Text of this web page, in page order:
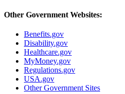
Other Government Websites:
Benefits.gov
Disability.gov
Healthcare.gov
MyMoney.gov
Regulations.gov
USA.gov
Other Government Sites